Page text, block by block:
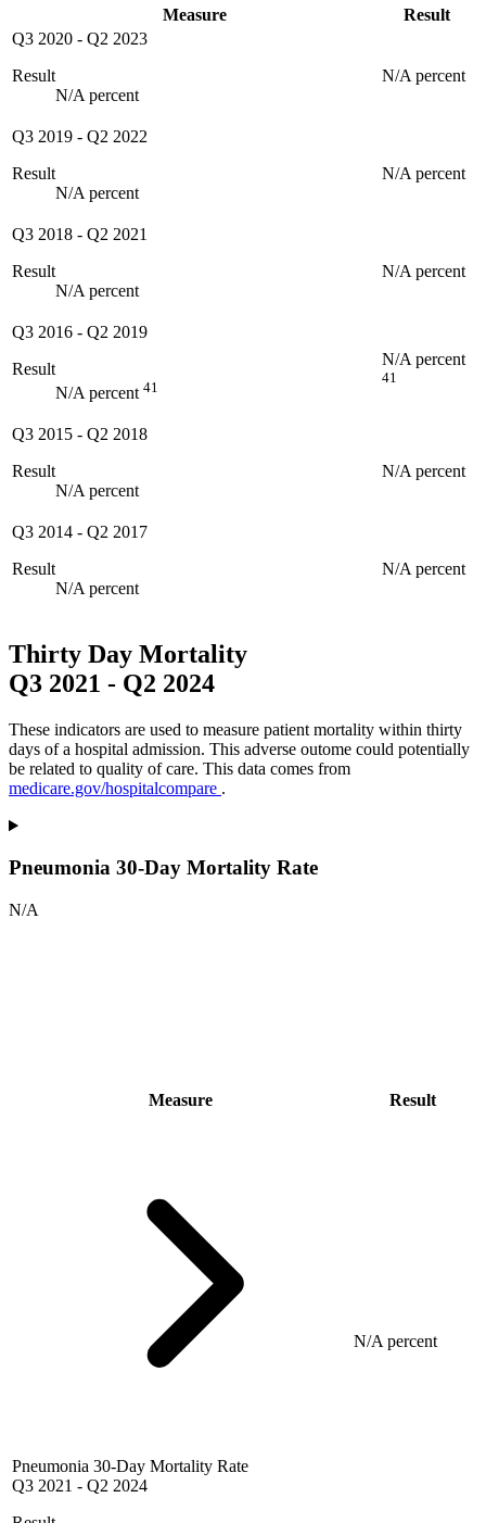
Measure
Result
Q3 2020 - Q2 2023
Result
N/A percent
N/A percent
Q3 2019 - Q2 2022
Result
N/A percent
N/A percent
Q3 2018 - Q2 2021
Result
N/A percent
N/A percent
Q3 2016 - Q2 2019
Result
N/A percent 41
N/A percent
41
Q3 2015 - Q2 2018
Result
N/A percent
N/A percent
Q3 2014 - Q2 2017
Result
N/A percent
N/A percent
Thirty Day Mortality
Q3 2021 - Q2 2024
These indicators are used to measure patient mortality within thirty
days of a hospital admission. This adverse outome could potentially
be related to quality of care. This data comes from
medicare.gov/hospitalcompare .
Pneumonia 30-Day Mortality Rate
N/A
Measure Result
Pneumonia 30-Day Mortality Rate
Q3 2021 - Q2 2024
N/A percent